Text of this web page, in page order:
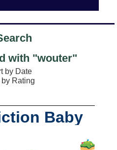
with "wouter"
by Date
by Rating
Baby